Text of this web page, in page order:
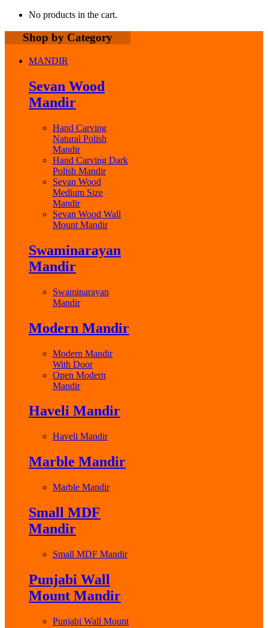
No products in the cart.
Shop by Category
MANDIR
Sevan Wood
Mandir
Hand Carving
Natural Polish
Mandir
Hand Carving Dark
Polish Mandir
Sevan Wood
Medium Size
Mandir
Sevan Wood Wall
Mount Mandir
Swaminarayan
Mandir
Swaminarayan
Mandir
Modern Mandir
Modern Mandir
With Door
Open Modern
Mandir
Haveli Mandir
Haveli Mandir
Marble Mandir
Marble Mandir
Small MDF
Mandir
Small MDF Mandir
Punjabi Wall
Mount Mandir
Punjabi Wall Mount